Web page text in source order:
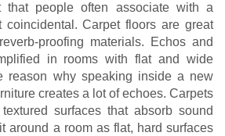
people often associate with a
Carpet floors are great
proofing materials. Echos and
in rooms with flat and wide
reason why speaking inside a new
creates a lot of echoes. Carpets
surfaces that absorb sound
around a room as flat, hard surfaces